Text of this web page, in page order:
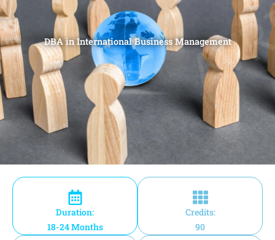
DBA in International Business Management
Duration:
18-24 Months
Credits:
90